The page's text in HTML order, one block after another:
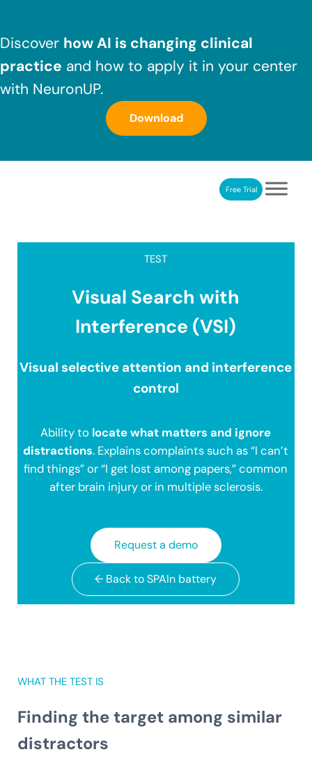
Discover how AI is changing clinical
practice and how to apply it in your center
with NeuronUP.
Download
NeuronUP. Web platform of cognitive rehabilitationFree Trial
TEST
Visual Search with
Interference (VSI)
Visual selective attention and interference
control
Ability to locate what matters and ignore
distractions. Explains complaints such as “I can’t
find things” or “I get lost among papers,” common
after brain injury or in multiple sclerosis.
Request a demo
← Back to SPAIn battery
WHAT THE TEST IS
Finding the target among similar
distractors